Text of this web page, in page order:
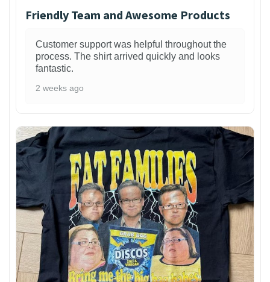
Friendly Team and Awesome Products
Customer support was helpful throughout the
process. The shirt arrived quickly and looks
fantastic.
2 weeks ago